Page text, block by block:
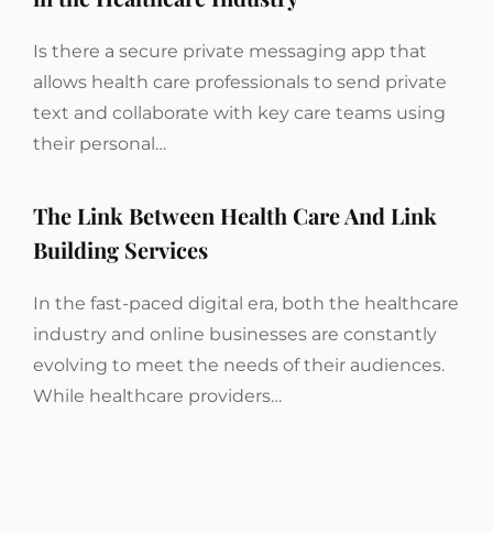
Is there a secure private messaging app that
allows health care professionals to send private
text and collaborate with key care teams using
their personal…
The Link Between Health Care And Link
Building Services
In the fast-paced digital era, both the healthcare
industry and online businesses are constantly
evolving to meet the needs of their audiences.
While healthcare providers…